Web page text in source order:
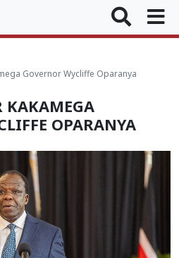
Governor Wycliffe Oparanya
KAKAMEGA
OPARANYA